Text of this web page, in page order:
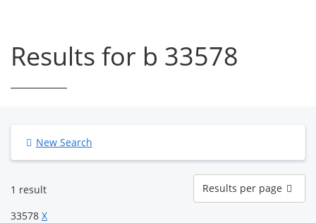
Results for b 33578
New Search
1 result
Results
per
page
Results per page
33578 X